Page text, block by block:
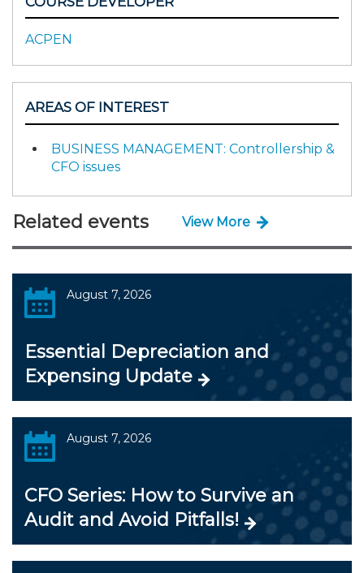
ACPEN
AREAS OF INTEREST
BUSINESS MANAGEMENT: Controllership &
CFO issues
Related events View More
August 7, 2026
Essential Depreciation and
Expensing Update
August 7, 2026
CFO Series: How to Survive an
Audit and Avoid Pitfalls!